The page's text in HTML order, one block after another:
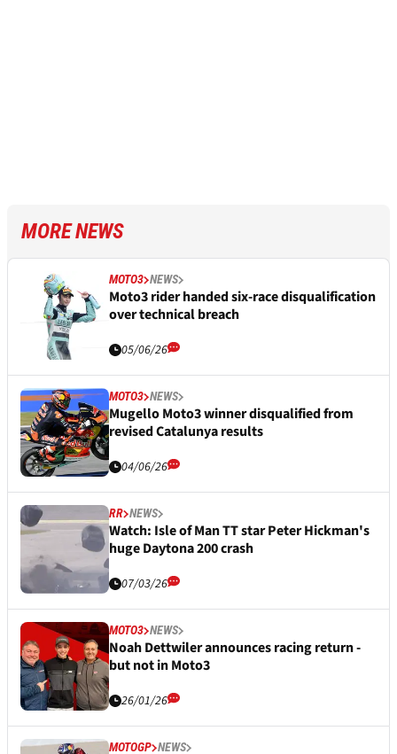
MORE NEWS
MOTO3 NEWS
Moto3 rider handed six-race disqualification
over technical breach
05/06/26
MOTO3 NEWS
Mugello Moto3 winner disqualified from
revised Catalunya results
04/06/26
RR NEWS
Watch: Isle of Man TT star Peter Hickman's
huge Daytona 200 crash
07/03/26
MOTO3 NEWS
Noah Dettwiler announces racing return -
but not in Moto3
26/01/26
MOTOGP NEWS